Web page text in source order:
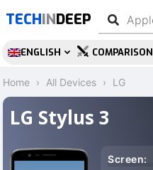
TECHINDEEP
ENGLISH COMPARISON
Home All Devices LG
LG Stylus 3
Screen: